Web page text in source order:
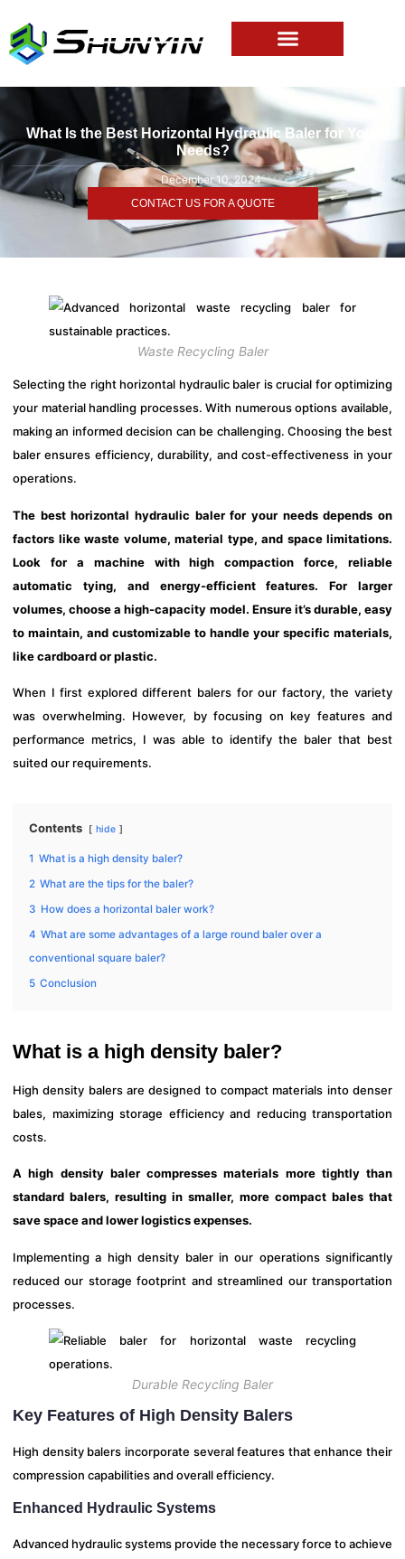
What Is the Best Horizontal Hydraulic Baler for Your
Needs?
December 10, 2024
CONTACT US FOR A QUOTE
Waste Recycling Baler
Selecting the right horizontal hydraulic baler is crucial for optimizing
your material handling processes. With numerous options available,
making an informed decision can be challenging. Choosing the best
baler ensures efficiency, durability, and cost-effectiveness in your
operations.
The best horizontal hydraulic baler for your needs depends on
factors like waste volume, material type, and space limitations.
Look for a machine with high compaction force, reliable
automatic tying, and energy-efficient features. For larger
volumes, choose a high-capacity model. Ensure it’s durable, easy
to maintain, and customizable to handle your specific materials,
like cardboard or plastic.
When I first explored different balers for our factory, the variety
was overwhelming. However, by focusing on key features and
performance metrics, I was able to identify the baler that best
suited our requirements.
Contents hide
1 What is a high density baler?
2 What are the tips for the baler?
3 How does a horizontal baler work?
4 What are some advantages of a large round baler over a
conventional square baler?
5 Conclusion
What is a high density baler?
High density balers are designed to compact materials into denser
bales, maximizing storage efficiency and reducing transportation
costs.
A high density baler compresses materials more tightly than
standard balers, resulting in smaller, more compact bales that
save space and lower logistics expenses.
Implementing a high density baler in our operations significantly
reduced our storage footprint and streamlined our transportation
processes.
Durable Recycling Baler
Key Features of High Density Balers
High density balers incorporate several features that enhance their
compression capabilities and overall efficiency.
Enhanced Hydraulic Systems
Advanced hydraulic systems provide the necessary force to achieve